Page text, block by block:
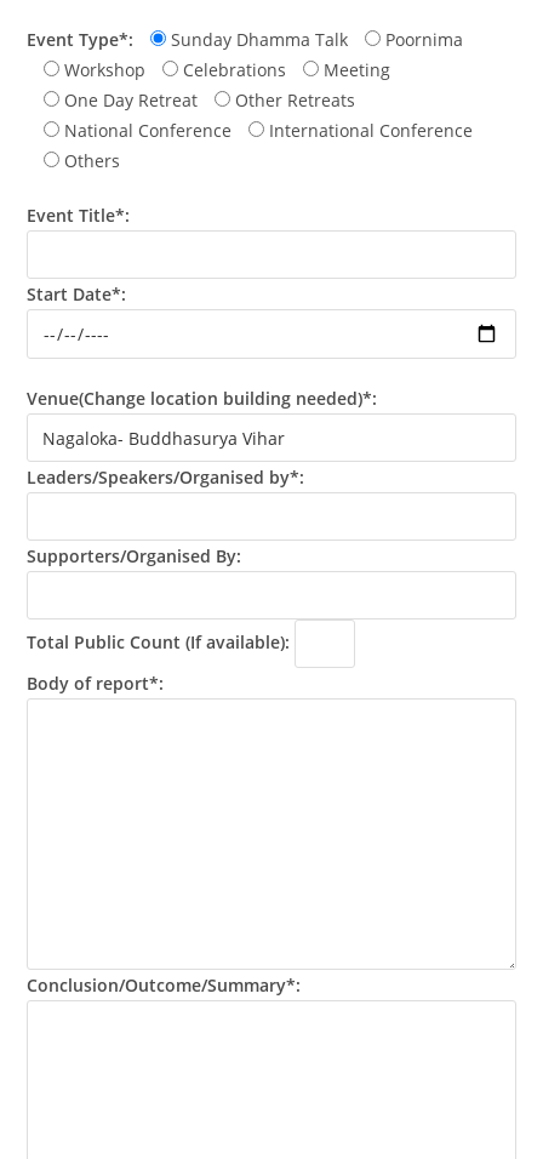
Event Type*: Sunday Dhamma Talk
Poornima
Workshop
Celebrations
Meeting
One Day Retreat
Other Retreats
National Conference
International Conference
Others
Event Title*:
Start Date*:
Venue(Change location building needed)*:
Leaders/Speakers/Organised by*:
Supporters/Organised By:
Total Public Count (If available):
Body of report*:
Conclusion/Outcome/Summary*: